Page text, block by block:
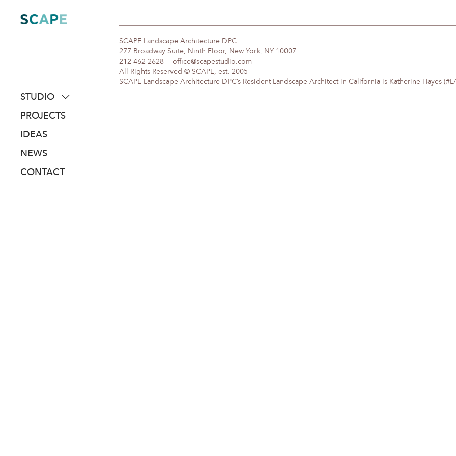
content
STUDIO
about
people
awards
PROJECTS
IDEAS
NEWS
CONTACT
SCAPE Landscape Architecture DPC
277 Broadway Suite, Ninth Floor, New York, NY 10007
212 462 2628
office@scapestudio.com
All Rights Reserved © SCAPE, est. 2005
SCAPE Landscape Architecture DPC’s Resident Landscape Architect in California is Katherine Hayes